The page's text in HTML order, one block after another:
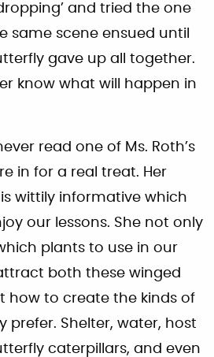
and tried the one
same scene ensued until
gave up all together.
know what will happen in
read one of Ms. Roth’s
in for a real treat. Her
wittily informative which
our lessons. She not only
plants to use in our
both these winged
how to create the kinds of
prefer. Shelter, water, host
caterpillars, and even